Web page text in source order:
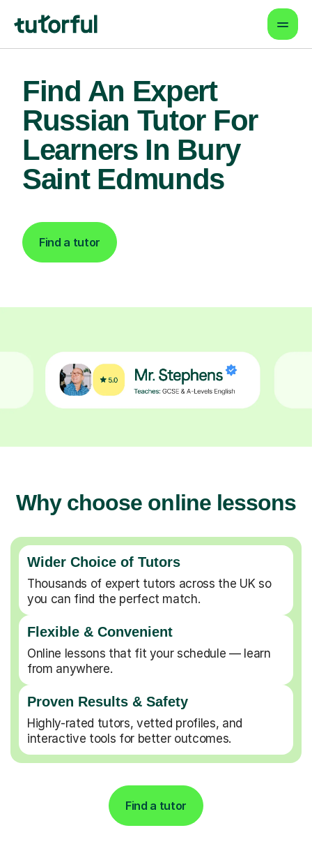
Find An Expert
Russian Tutor For
Learners In Bury
Saint Edmunds
Find a tutor
Why choose online lessons
Wider Choice of Tutors
Thousands of expert tutors across the UK so
you can find the perfect match.
Flexible & Convenient
Online lessons that fit your schedule — learn
from anywhere.
Proven Results & Safety
Highly-rated tutors, vetted profiles, and
interactive tools for better outcomes.
Find a tutor